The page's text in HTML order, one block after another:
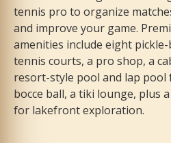
tennis pro to organize
and improve your game.
amenities include eight
tennis courts, a pro shop, a
resort-style pool and lap pool
bocce ball, a tiki lounge, plus
for lakefront exploration.